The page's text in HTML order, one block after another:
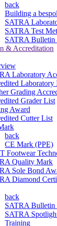
back
Building a
SATRA
SATRA Test
SATRA Bulletin
& Accreditation
Laboratory
Laboratory
Grading
Grader List
Award
Cutter List
back
CE Mark (PPE)
Footwear
Quality Mark
Sole Bond
Diamond
back
SATRA Bulletin
SATRA
Training